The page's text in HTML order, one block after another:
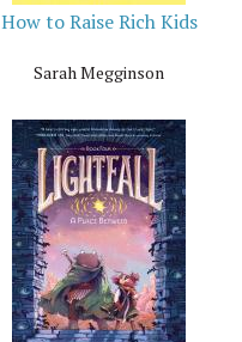
How to Raise Rich Kids
Sarah Megginson